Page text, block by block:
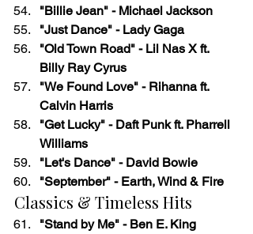
"Billie Jean" - Michael Jackson
"Just Dance" - Lady Gaga
"Old Town Road" - Lil Nas X ft.
Billy Ray Cyrus
"We Found Love" - Rihanna ft.
Calvin Harris
"Get Lucky" - Daft Punk ft. Pharrell
Williams
"Let's Dance" - David Bowie
"September" - Earth, Wind & Fire
Classics & Timeless Hits
"Stand by Me" - Ben E. King